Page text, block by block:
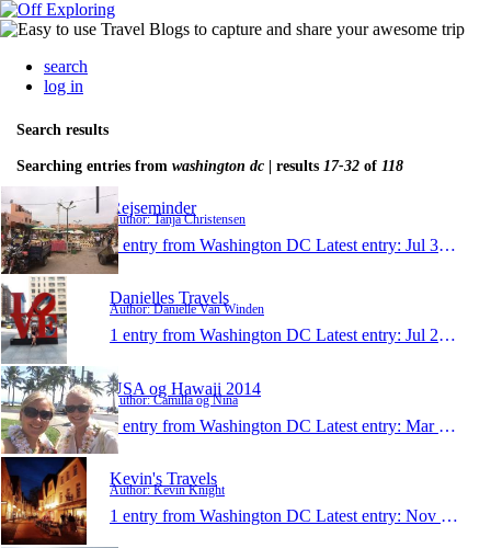
search
log in
Search results
Searching entries from washington dc | results 17-32 of 118
Rejseminder
Author: Tanja Christensen
1 entry from Washington DC Latest entry: Jul 31, 2014
Danielles Travels
Author: Danielle Van Winden
1 entry from Washington DC Latest entry: Jul 22, 2014
USA og Hawaii 2014
Author: Camilla og Nina
1 entry from Washington DC Latest entry: Mar 22, 2014
Kevin's Travels
Author: Kevin Knight
1 entry from Washington DC Latest entry: Nov 8, 2013